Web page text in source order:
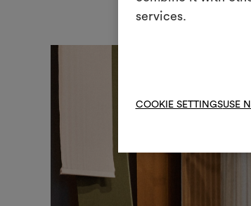
services.
COOKIE SETTINGSUSE